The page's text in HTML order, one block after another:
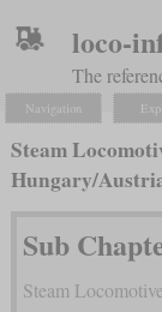
loco-
The
Navigation
Steam
Hungary/
Sub
Steam